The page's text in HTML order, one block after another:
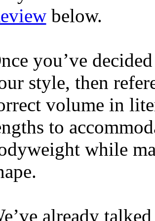
below.
you’ve
style, then
volume in
to
while
already